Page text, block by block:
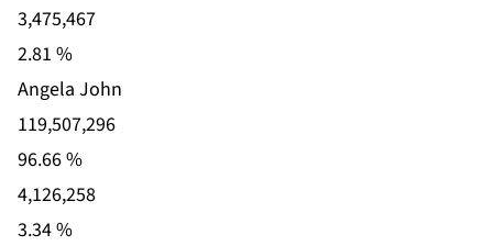
3,475,467
2.81 %
Angela John
119,507,296
96.66 %
4,126,258
3.34 %